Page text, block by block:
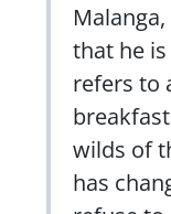
that he
refers to
wilds of
has